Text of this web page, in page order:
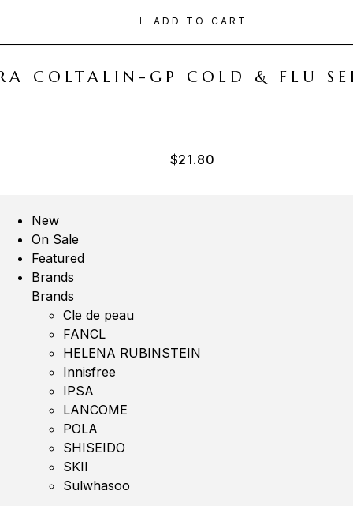
ADD TO CART
COLTALIN-GP COLD & FLU
$21.80
New
On Sale
Featured
Brands
Brands
Cle de peau
FANCL
HELENA RUBINSTEIN
Innisfree
IPSA
LANCOME
POLA
SHISEIDO
SKII
Sulwhasoo